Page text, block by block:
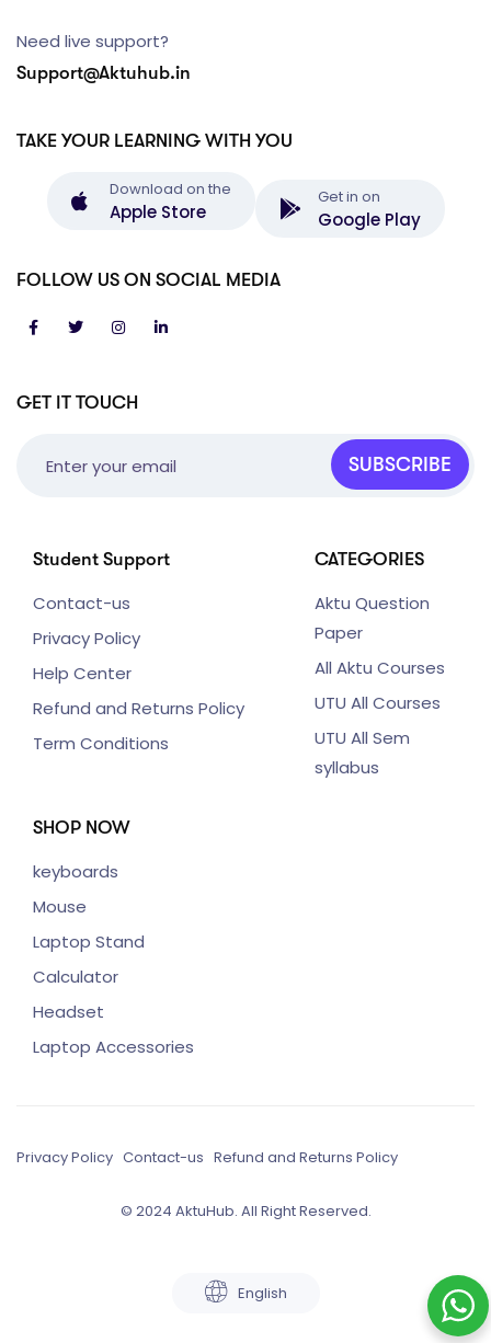
GET IT TOUCH
SUBSCRIBE
Student Support
Contact-us
Privacy Policy
Help Center
Refund and Returns Policy
Term Conditions
CATEGORIES
Aktu Question
Paper
All Aktu Courses
UTU All Courses
UTU All Sem
syllabus
SHOP NOW
keyboards
Mouse
Laptop Stand
Calculator
Headset
Laptop Accessories
Need live support?
Support@Aktuhub.in
TAKE YOUR LEARNING WITH YOU
Download on the
Apple Store
Get in on
Google Play
FOLLOW US ON SOCIAL MEDIA
Privacy Policy Contact-us Refund and Returns Policy
© 2024 AktuHub. All Right Reserved.
English